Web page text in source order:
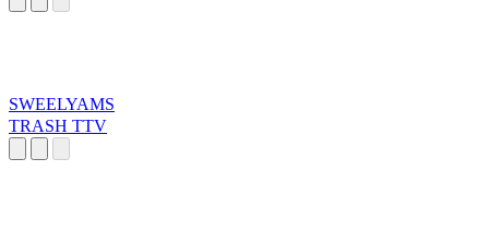
SWEELYAMS
TRASH TTV